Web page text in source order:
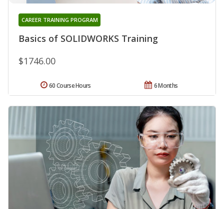
Basics of SOLIDWORKS Training
CAREER TRAINING PROGRAM
$1746.00
6 Months
60 Course Hours